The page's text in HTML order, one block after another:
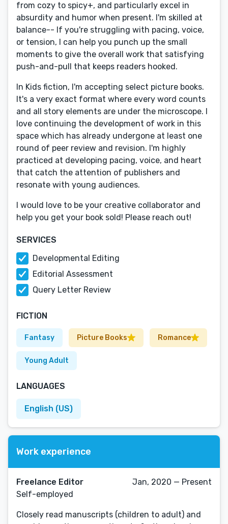
from cozy to spicy+, and particularly excel in
absurdity and humor when present. I'm skilled at
balance-- If you're struggling with pacing, voice,
or tension, I can help you punch up the small
moments to give the overall work that satisfying
push-and-pull that keeps readers hooked.
In Kids fiction, I'm accepting select picture books.
It's a very exact format where every word counts
and all story elements are under the microscope. I
love continuing the development of work in this
space which has already undergone at least one
round of peer review and revision. I'm highly
practiced at developing pacing, voice, and heart
that catch the attention of publishers and
resonate with young audiences.
I would love to be your creative collaborator and
help you get your book sold! Please reach out!
SERVICES
Developmental Editing
Editorial Assessment
Query Letter Review
FICTION
Fantasy Picture Books Romance
Young Adult
LANGUAGES
English (US)
Work experience
Freelance Editor
Self-employed
Jan, 2020 — Present
Closely read manuscripts (children to adult) and